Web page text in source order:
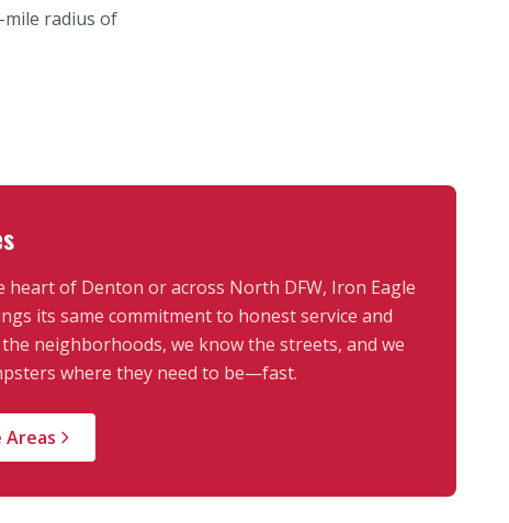
mile radius of
of Denton or across North DFW, Iron Eagle
its same commitment to honest service and
neighborhoods, we know the streets, and we
where they need to be—fast.
Areas